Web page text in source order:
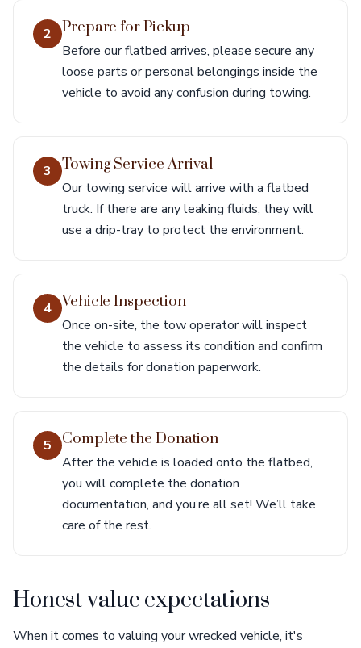
2 Prepare for Pickup
Before our flatbed arrives, please secure any
loose parts or personal belongings inside the
vehicle to avoid any confusion during towing.
3 Towing Service Arrival
Our towing service will arrive with a flatbed
truck. If there are any leaking fluids, they will
use a drip-tray to protect the environment.
4 Vehicle Inspection
Once on-site, the tow operator will inspect
the vehicle to assess its condition and confirm
the details for donation paperwork.
5 Complete the Donation
After the vehicle is loaded onto the flatbed,
you will complete the donation
documentation, and you’re all set! We’ll take
care of the rest.
Honest value expectations
When it comes to valuing your wrecked vehicle, it's